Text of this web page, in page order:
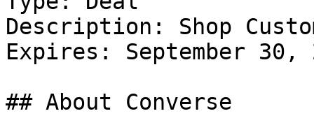
Description: Shop
Expires: September 30,
## About Converse